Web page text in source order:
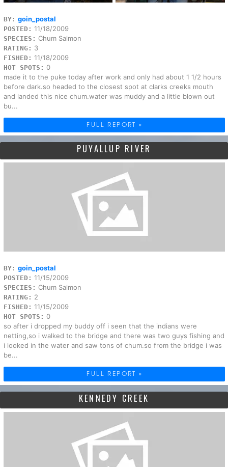
BY: goin_postal
POSTED: 11/18/2009
SPECIES: Chum Salmon
RATING: 3
FISHED: 11/18/2009
HOT SPOTS: 0
made it to the puke today after work and only had about 1 1/2 hours
before dark.so headed to the closest spot at clarks creeks mouth
and landed this nice chum.water was muddy and a little blown out
bu...
FULL REPORT »
PUYALLUP RIVER
BY: goin_postal
POSTED: 11/15/2009
SPECIES: Chum Salmon
RATING: 2
FISHED: 11/15/2009
HOT SPOTS: 0
so after i dropped my buddy off i seen that the indians were
netting,so i walked to the bridge and there was two guys fishing and
i looked in the water and saw tons of chum.so from the bridge i was
be...
FULL REPORT »
KENNEDY CREEK